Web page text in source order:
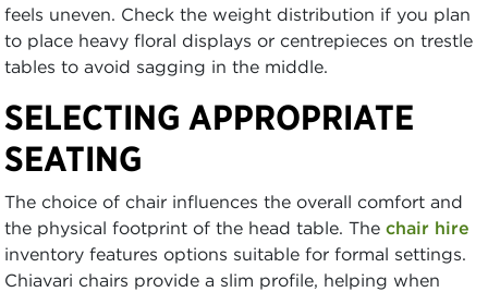
feels uneven. Check the weight distribution if you plan
to place heavy floral displays or centrepieces on trestle
tables to avoid sagging in the middle.
SELECTING APPROPRIATE
SEATING
The choice of chair influences the overall comfort and
the physical footprint of the head table. The chair hire
inventory features options suitable for formal settings.
Chiavari chairs provide a slim profile, helping when